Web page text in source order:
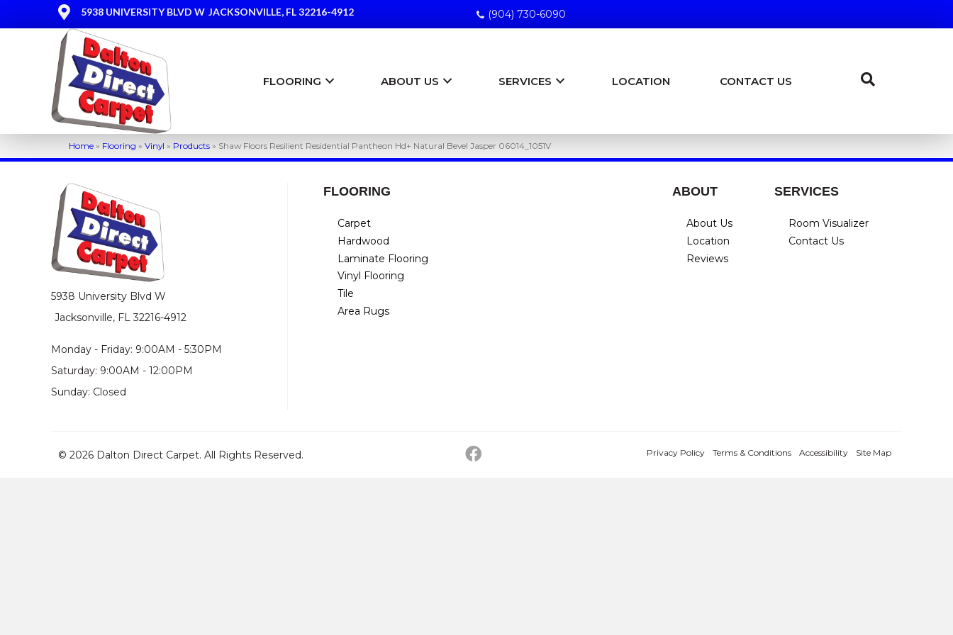
5938 UNIVERSITY BLVD W JACKSONVILLE, FL 32216-4912 (904) 730-6090
FLOORING ABOUT US SERVICES LOCATION CONTACT US
Home » Flooring » Vinyl » Products » Shaw Floors Resilient Residential Pantheon Hd+ Natural Bevel Jasper 06014_1051V
5938 University Blvd W
Jacksonville, FL 32216-4912
Monday - Friday: 9:00AM - 5:30PM
Saturday: 9:00AM - 12:00PM
Sunday: Closed
FLOORING
Carpet
Hardwood
Laminate Flooring
Vinyl Flooring
Tile
Area Rugs
ABOUT
About Us
Location
Reviews
SERVICES
Room Visualizer
Contact Us
© 2026 Dalton Direct Carpet. All Rights Reserved. Privacy Policy Terms & Conditions Accessibility Site Map